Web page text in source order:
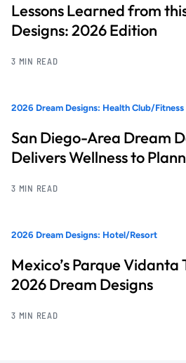
Lessons Learned from
Designs: 2026 Edition
3 MIN READ
2026 Dream Designs: Health Club/Fitness
San Diego-Area Dream
Delivers Wellness to
3 MIN READ
2026 Dream Designs: Hotel/Resort
Mexico’s Parque Vidanta
2026 Dream Designs
3 MIN READ